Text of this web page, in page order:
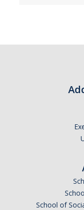
School of